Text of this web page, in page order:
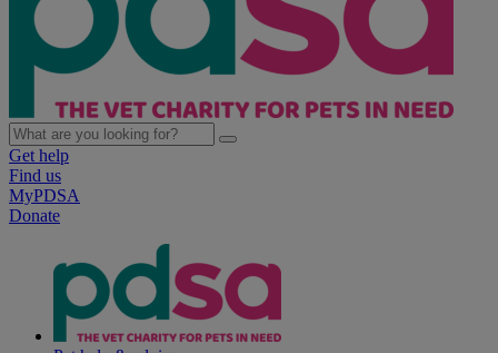
Get help
Find us
MyPDSA
Donate